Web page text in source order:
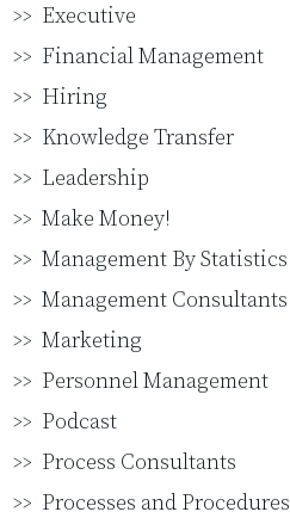
Executive
Financial Management
Hiring
Knowledge Transfer
Leadership
Make Money!
Management By Statistics
Management Consultants
Marketing
Personnel Management
Podcast
Process Consultants
Processes and Procedures